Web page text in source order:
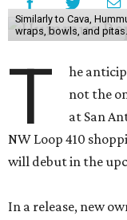
Similarly to Cava,
wraps, bowls, and pitas.
T he
not the
at San
NW Loop 410
will debut in the
In a release, new